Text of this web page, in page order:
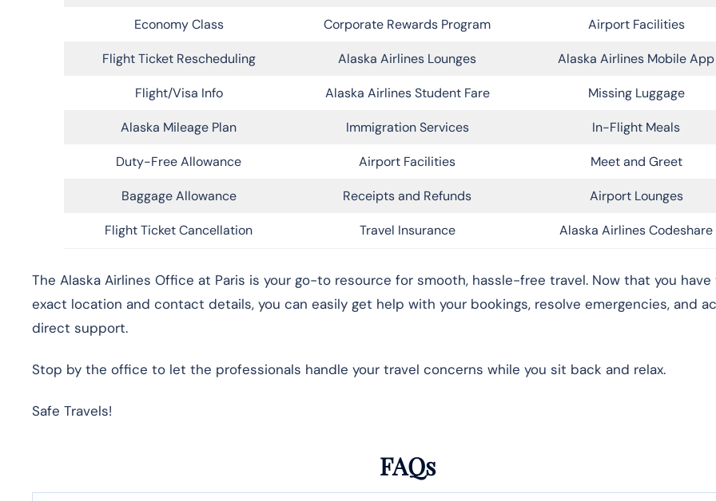
Economy Class Corporate Rewards Program Airport Facilities
Flight Ticket Rescheduling Alaska Airlines Lounges Alaska Airlines Mobile App
Flight/Visa Info Alaska Airlines Student Fare Missing Luggage
Alaska Mileage Plan Immigration Services In-Flight Meals
Duty-Free Allowance Airport Facilities Meet and Greet
Baggage Allowance Receipts and Refunds Airport Lounges
Flight Ticket Cancellation Travel Insurance Alaska Airlines Codeshare
The Alaska Airlines Office at Paris is your go-to resource for smooth, hassle-free travel. Now that you
exact location and contact details, you can easily get help with your bookings, resolve emergencies, and
direct support.
Stop by the office to let the professionals handle your travel concerns while you sit back and relax.
Safe Travels!
FAQs